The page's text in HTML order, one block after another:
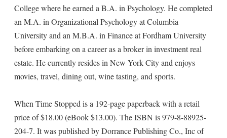
College where he earned a B.A. in Psychology. He completed
an M.A. in Organizational Psychology at Columbia
University and an M.B.A. in Finance at Fordham University
before embarking on a career as a broker in investment real
estate. He currently resides in New York City and enjoys
movies, travel, dining out, wine tasting, and sports.
When Time Stopped is a 192-page paperback with a retail
price of $18.00 (eBook $13.00). The ISBN is 979-8-88925-
204-7. It was published by Dorrance Publishing Co., Inc of